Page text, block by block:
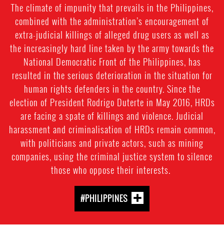
The climate of impunity that prevails in the Philippines,
combined with the administration’s encouragement of
extra-judicial killings of alleged drug users as well as
the increasingly hard line taken by the army towards the
National Democratic Front of the Philippines, has
resulted in the serious deterioration in the situation for
human rights defenders in the country. Since the
election of President Rodrigo Duterte in May 2016, HRDs
are facing a spate of killings and violence. Judicial
harassment and criminalisation of HRDs remain common,
with politicians and private actors, such as mining
companies, using the criminal justice system to silence
those who oppose their interests.
#PHILIPPINES